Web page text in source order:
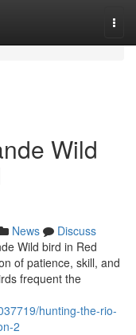
Wild
News
Discuss
Wild bird in Red
of patience, skill, and
frequent the
hunting-the-rio-
2